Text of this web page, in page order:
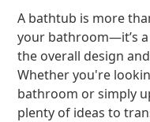
A bathtub is more
your bathroom—it’s
the overall design
Whether you're
bathroom or simply
plenty of ideas to